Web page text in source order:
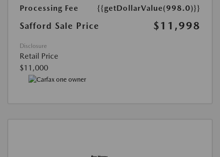
Processing Fee
{{getDollarValue(998.0)}}
Safford Sale Price $11,998
Disclosure
Retail Price
$11,000